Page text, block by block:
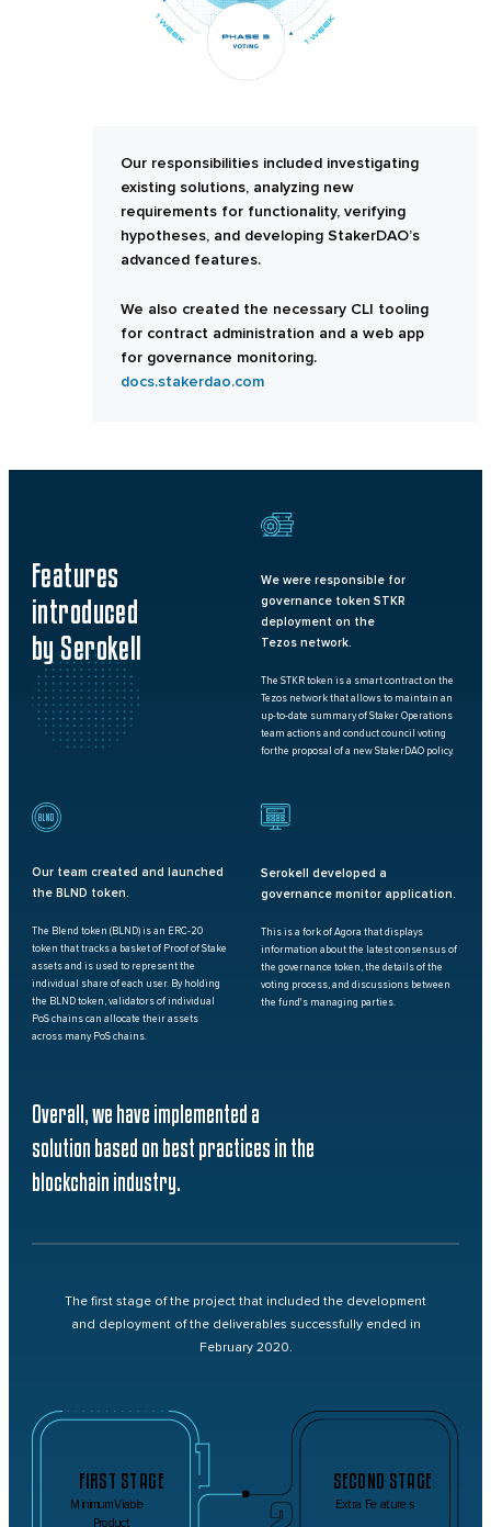
Our responsibilities included investigating
existing solutions, analyzing new
requirements for functionality, verifying
hypotheses, and developing StakerDAO’s
advanced features.
We also created the necessary CLI tooling
for contract administration and a web app
for governance monitoring.
docs.stakerdao.com
Features
introduced
by Serokell
We were responsible for
governance token STKR
deployment on the
Tezos network.
The STKR token is a smart contract on the
Tezos network that allows to maintain an
up-to-date summary of Staker Operations
team actions and conduct council voting
forthe proposal of a new StakerDAO policy.
BLND
Our team created and launched
the BLND token.
The Blend token (BLND) is an ERC-20
token that tracks a basket of Proof of Stake
assets and is used to represent the
individual share of each user. By holding
the BLND token, validators of individual
PoS chains can allocate their assets
across many PoS chains.
Serokell developed a
governance monitor application.
This is a fork of Agora that displays
information about the latest consensus of
the governance token, the details of the
voting process, and discussions between
the fund's managing parties.
Overall, we have implemented a
solution based on best practices in the
blockchain industry.
The first stage of the project that included the development
and deployment of the deliverables successfully ended in
February 2020.
Minimum Viable
Product
Extra Features
FIRST STAGE SECOND STAGE